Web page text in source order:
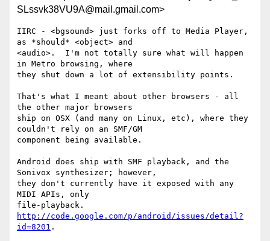
SLssvk38VU9A@mail.gmail.com>
IIRC - <bgsound> just forks off to Media Player,
as *should* <object> and
<audio>.  I'm not totally sure what will happen
in Metro browsing, where
they shut down a lot of extensibility points.
That's what I meant about other browsers - all
the other major browsers
ship on OSX (and many on Linux, etc), where they
couldn't rely on an SMF/GM
component being available.
Android does ship with SMF playback, and the
Sonivox synthesizer; however,
they don't currently have it exposed with any
MIDI APIs, only
http://code.google.com/p/android/issues/detail?
id=8201 .